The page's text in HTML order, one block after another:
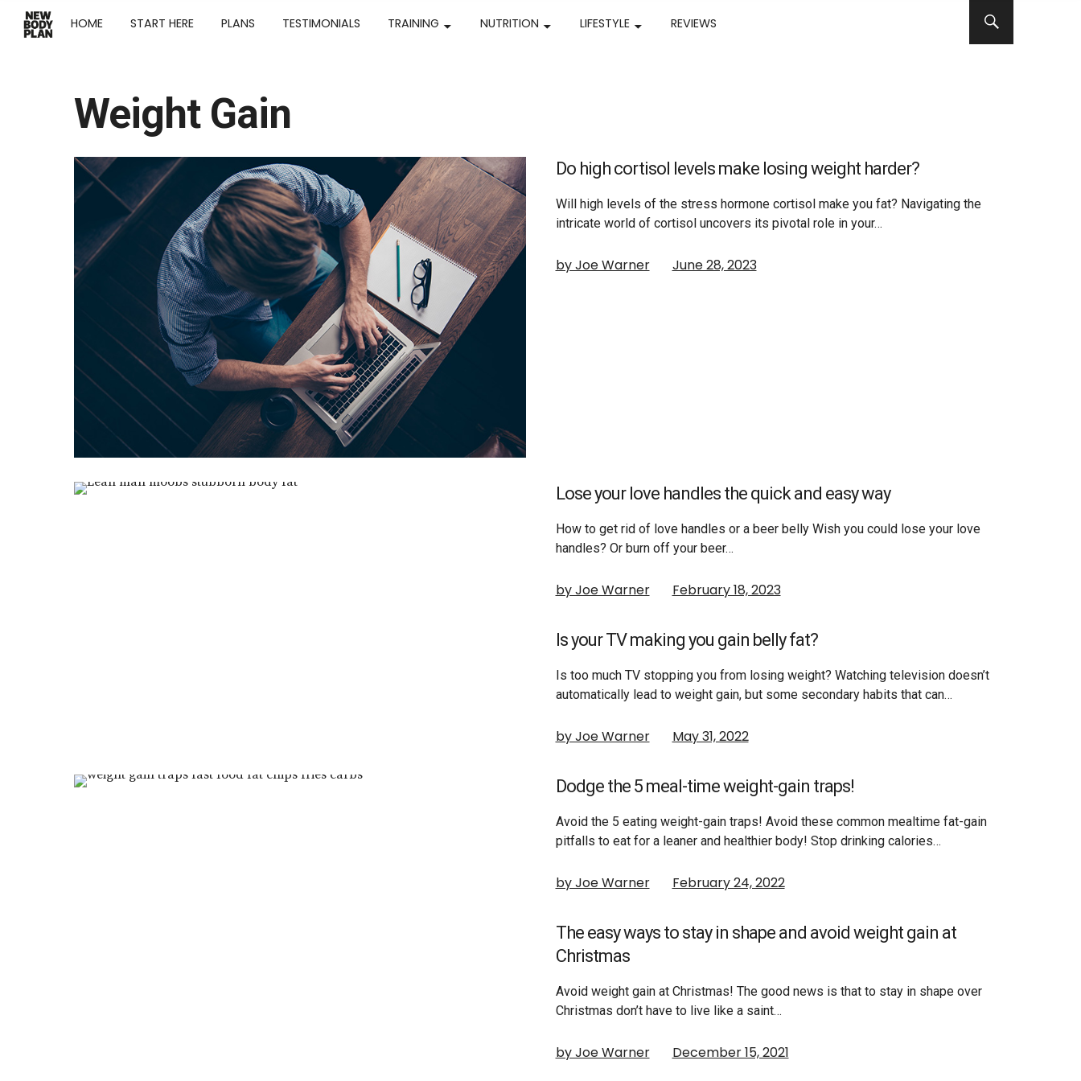
HOME START HERE PLANS TESTIMONIALS TRAINING NUTRITION LIFESTYLE REVIEWS
Weight Gain
Do high cortisol levels make losing weight harder?
Will high levels of the stress hormone cortisol make you fat? Navigating the
intricate world of cortisol uncovers its pivotal role in your…
by Joe Warner June 28, 2023
Lose your love handles the quick and easy way
How to get rid of love handles or a beer belly Wish you could lose your love
handles? Or burn off your beer…
by Joe Warner February 18, 2023
Is your TV making you gain belly fat?
Is too much TV stopping you from losing weight? Watching television doesn’t
automatically lead to weight gain, but some secondary habits that can…
by Joe Warner May 31, 2022
Dodge the 5 meal-time weight-gain traps!
Avoid the 5 eating weight-gain traps! Avoid these common mealtime fat-gain
pitfalls to eat for a leaner and healthier body! Stop drinking calories…
by Joe Warner February 24, 2022
The easy ways to stay in shape and avoid weight gain at
Christmas
Avoid weight gain at Christmas! The good news is that to stay in shape over
Christmas don’t have to live like a saint…
by Joe Warner December 15, 2021